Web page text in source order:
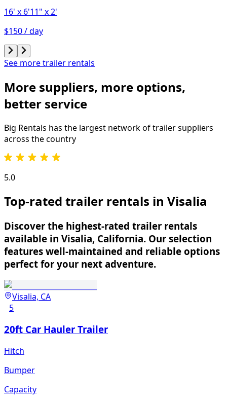
16' x 6'11" x 2'
$150 / day
See more trailer rentals
More suppliers, more options,
better service
Big Rentals has the largest network oftrailersuppliers
across the country
5.0
Top-rated trailer rentals in Visalia
Discover the highest-rated trailer rentals
available in Visalia, California. Our selection
features well-maintained and reliable options
perfect for your next adventure.
Visalia, CA
5
20ft Car Hauler Trailer
Hitch
Bumper
Capacity